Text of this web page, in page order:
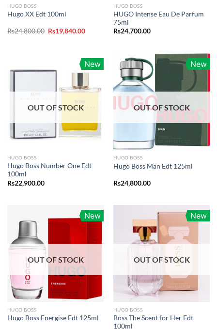
HUGO BOSS
Hugo XX Edt 100ml
Rs24,800.00 Original
Rs19,840.00Current
HUGO BOSS
HUGO Intense Eau De Parfum
75ml
Rs24,700.00
New
OUT OF STOCK
HUGO BOSS
Hugo Boss Number One Edt
100ml
Rs22,900.00
New
OUT OF STOCK
HUGO BOSS
Hugo Boss Man Edt 125ml
Rs24,800.00
New
OUT OF STOCK
HUGO BOSS
Hugo Boss Energise Edt 125ml
New
OUT OF STOCK
HUGO BOSS
Boss The Scent for Her Edt
100ml